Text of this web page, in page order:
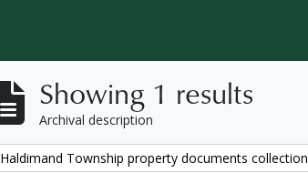
Showing 1 results
Archival description
Remove filter:
Haldimand Township property documents collection